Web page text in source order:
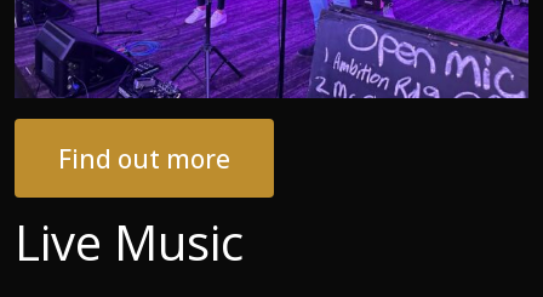
Find out more
Live Music